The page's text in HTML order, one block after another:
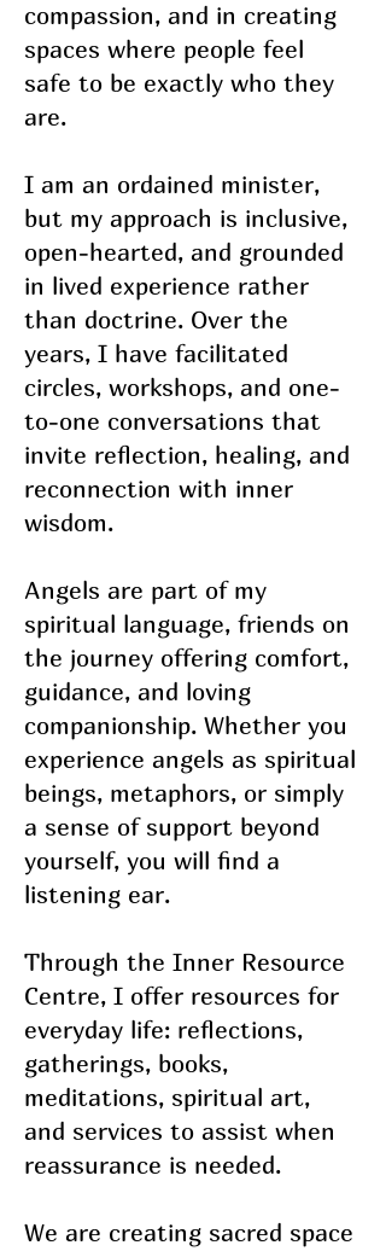
compassion, and in creating
spaces where people feel
safe to be exactly who they
are.
I am an ordained minister,
but my approach is inclusive,
open-hearted, and grounded
in lived experience rather
than doctrine. Over the
years, I have facilitated
circles, workshops, and one-
to-one conversations that
invite reflection, healing, and
reconnection with inner
wisdom.
Angels are part of my
spiritual language, friends on
the journey offering comfort,
guidance, and loving
companionship. Whether you
experience angels as spiritual
beings, metaphors, or simply
a sense of support beyond
yourself, you will find a
listening ear.
Through the Inner Resource
Centre, I offer resources for
everyday life: reflections,
gatherings, books,
meditations, spiritual art,
and services to assist when
reassurance is needed.
We are creating sacred space